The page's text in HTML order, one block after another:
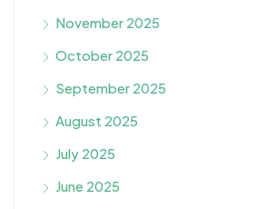
November 2025
October 2025
September 2025
August 2025
July 2025
June 2025